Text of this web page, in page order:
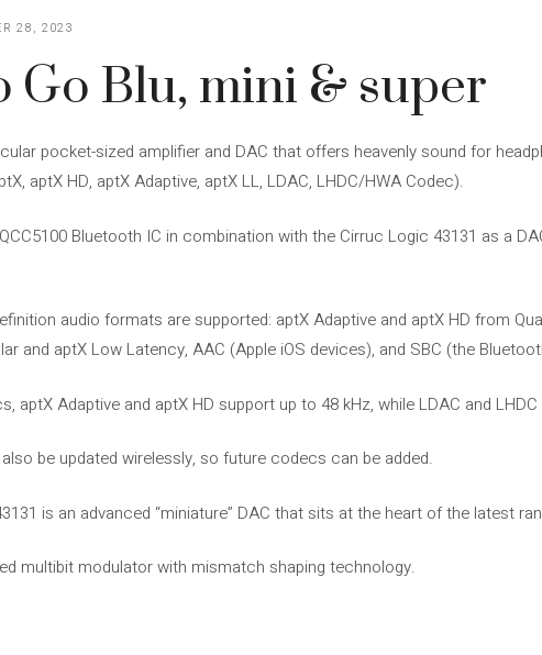
28, 2023
Go Blu, mini & super
pocket-sized amplifier and DAC that offers heavenly sound for
aptX HD, aptX Adaptive, aptX LL, LDAC, LHDC/HWA Codec).
Bluetooth IC in combination with the Cirruc Logic 43131 as a
audio formats are supported: aptX Adaptive and aptX HD from
and aptX Low Latency, AAC (Apple iOS devices), and SBC (the
aptX Adaptive and aptX HD support up to 48 kHz, while LDAC and
also be updated wirelessly, so future codecs can be added.
is an advanced “miniature” DAC that sits at the heart of the latest
multibit modulator with mismatch shaping technology.